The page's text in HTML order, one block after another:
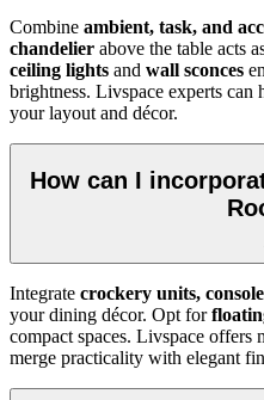
Combine ambient, task, and
chandelier above the table acts
ceiling lights and wall sconces
brightness. Livspace experts
your layout and décor.
How can I
Integrate crockery units,
your dining décor. Opt for
compact spaces. Livspace offers
merge practicality with elegant